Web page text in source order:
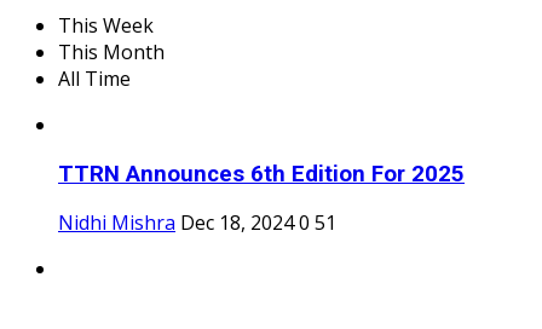
This Week
This Month
All Time
TTRN Announces 6th Edition For 2025
Nidhi Mishra Dec 18, 20240 51